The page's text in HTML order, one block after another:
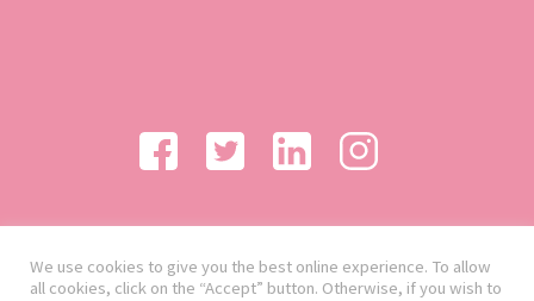
We use cookies to give you the best online experience. To allow
all cookies, click on the “Accept” button. Otherwise, if you wish to